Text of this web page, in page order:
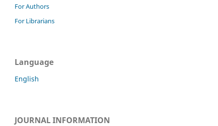
For Authors
For Librarians
Language
English
JOURNAL INFORMATION